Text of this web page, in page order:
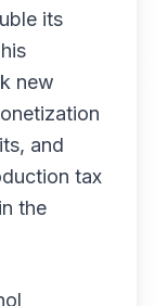
its
new
and
tax
the